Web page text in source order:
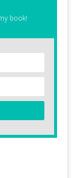
book!